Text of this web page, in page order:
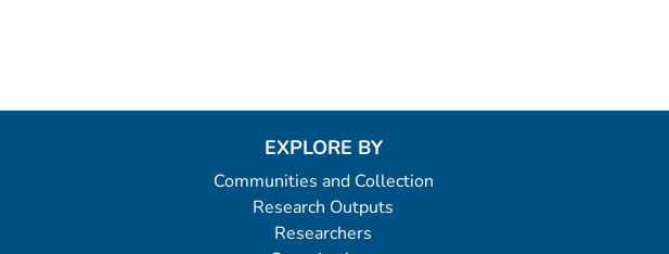
EXPLORE BY
Communities and Collection
Research Outputs
Researchers